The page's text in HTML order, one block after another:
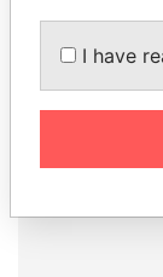
MANUEL
I have